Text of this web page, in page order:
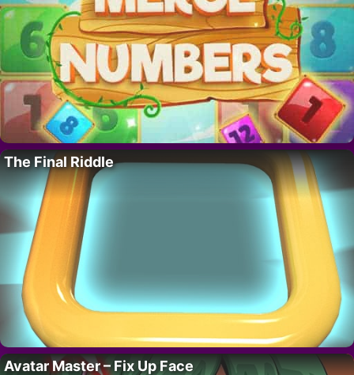
The Final Riddle
Avatar Master – Fix Up Face